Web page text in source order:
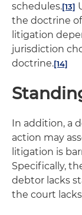
schedules.[13]
the doctrine
litigation
jurisdiction
doctrine.[14]
In addition, a
action may
litigation is
Specifically,
debtor lacks
the court